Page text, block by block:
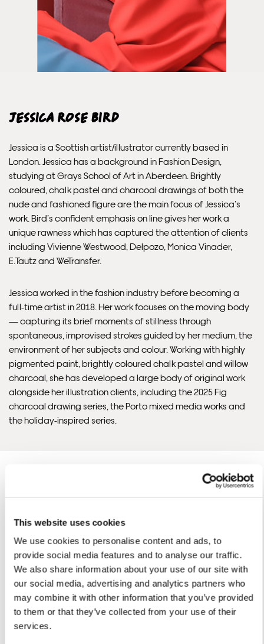
This website uses cookies
We use cookies to personalise content and ads, to
provide social media features and to analyse our traffic.
We also share information about your use of our site with
our social media, advertising and analytics partners who
may combine it with other information that you’ve provided
to them or that they’ve collected from your use of their
services.
Jessica Rose Bird
Jessica is a Scottish artist/illustrator currently based in
London. Jessica has a background in Fashion Design,
studying at Grays School of Art in Aberdeen. Brightly
coloured, chalk pastel and charcoal drawings of both the
nude and fashioned figure are the main focus of Jessica’s
work. Bird’s confident emphasis on line gives her work a
unique rawness which has captured the attention of clients
including Vivienne Westwood, Delpozo, Monica Vinader,
E.Tautz and WeTransfer.
Jessica worked in the fashion industry before becoming a
full-time artist in 2018. Her work focuses on the moving body
— capturing its brief moments of stillness through
spontaneous, improvised strokes guided by her medium, the
environment of her subjects and colour. Working with highly
pigmented paint, brightly coloured chalk pastel and willow
charcoal, she has developed a large body of original work
alongside her illustration clients, including the 2025 Fig
charcoal drawing series, the Porto mixed media works and
the holiday-inspired series.
Jessica Rose 'S ARTWORKS